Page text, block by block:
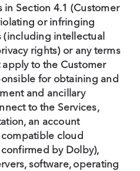
Section 4.1 (Customer
or infringing
(including intellectual
rights) or any terms
to the Customer
for obtaining and
and ancillary
to the Services,
an account
cloud
by Dolby),
software, operating